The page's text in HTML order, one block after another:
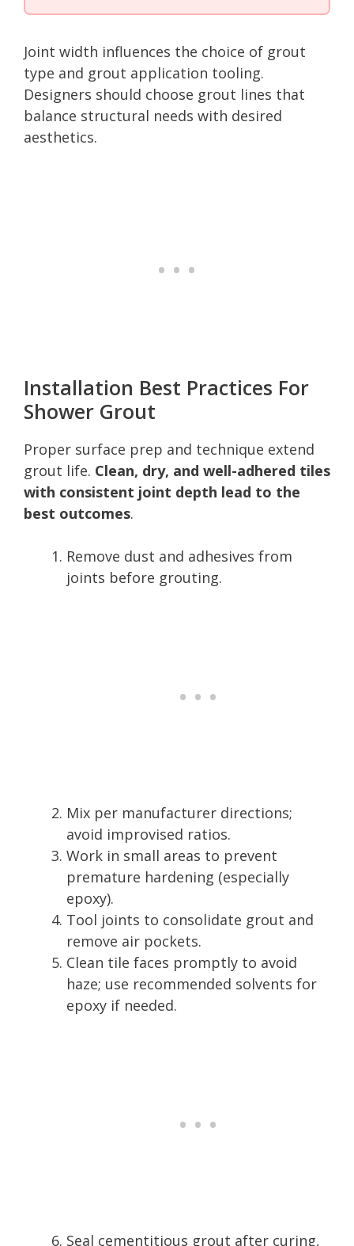
Joint width influences the choice of grout
type and grout application tooling.
Designers should choose grout lines that
balance structural needs with desired
aesthetics.
Installation Best Practices For
Shower Grout
Proper surface prep and technique extend
grout life. Clean, dry, and well-adhered tiles
with consistent joint depth lead to the
best outcomes.
Remove dust and adhesives from
joints before grouting.
Mix per manufacturer directions;
avoid improvised ratios.
Work in small areas to prevent
premature hardening (especially
epoxy).
Tool joints to consolidate grout and
remove air pockets.
Clean tile faces promptly to avoid
haze; use recommended solvents for
epoxy if needed.
Seal cementitious grout after curing,